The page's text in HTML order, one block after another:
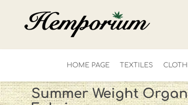
HOME PAGE TEXTILES
Summer Weight